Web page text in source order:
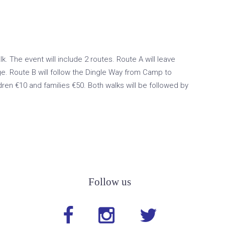
The event will include 2 routes. Route A will leave
Route B will follow the Dingle Way from Camp to
€10 and families €50. Both walks will be followed by
Follow us